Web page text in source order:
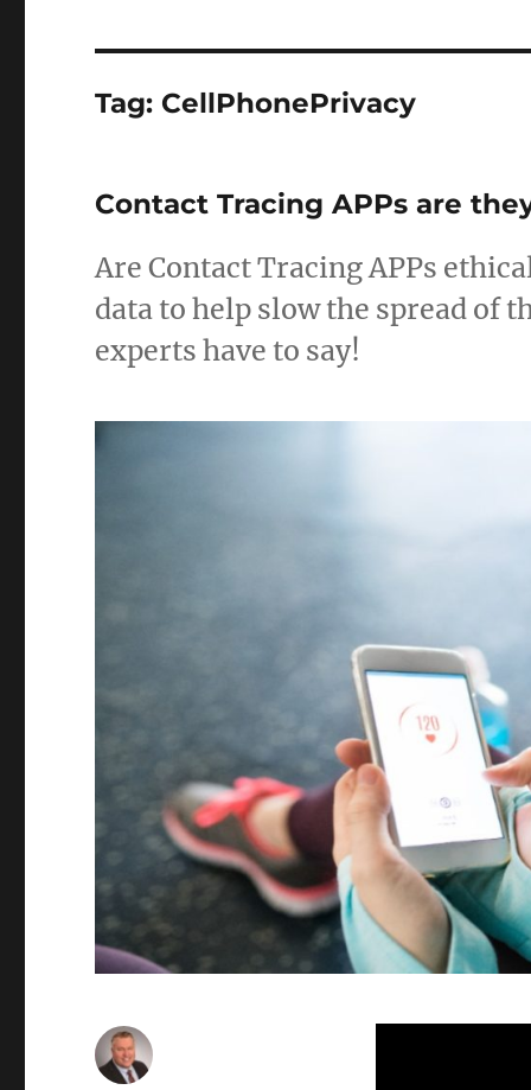
Tag: CellPhonePrivacy
Contact Tracing APPs are
Are Contact Tracing APPs
data to help slow the spread of
experts have to say!